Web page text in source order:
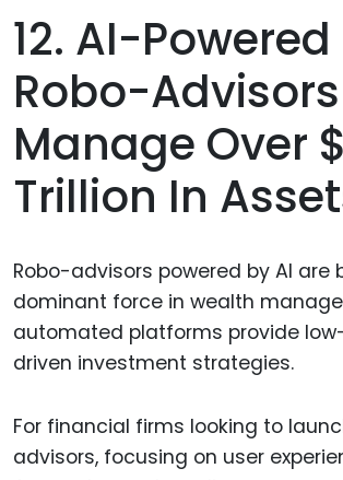
12. AI-Powered
Robo-Advisors
Manage Over
Trillion In
Robo-advisors powered by AI are
dominant force in wealth
automated platforms provide
driven investment strategies.
For financial firms looking to
advisors, focusing on user